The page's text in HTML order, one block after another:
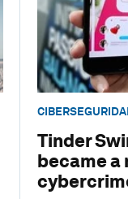
Tinder
became